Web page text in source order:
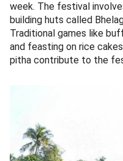
week. The festival
building huts called
Traditional games like
and feasting on rice
pitha contribute to the